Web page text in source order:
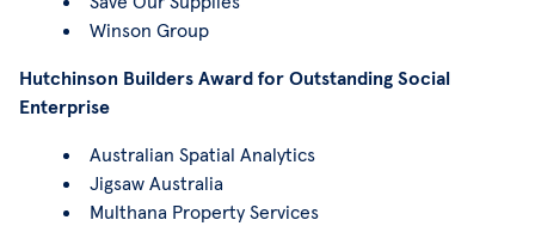
Winson Group
Hutchinson Builders Award for Outstanding Social
Enterprise
Australian Spatial Analytics
Jigsaw Australia
Multhana Property Services